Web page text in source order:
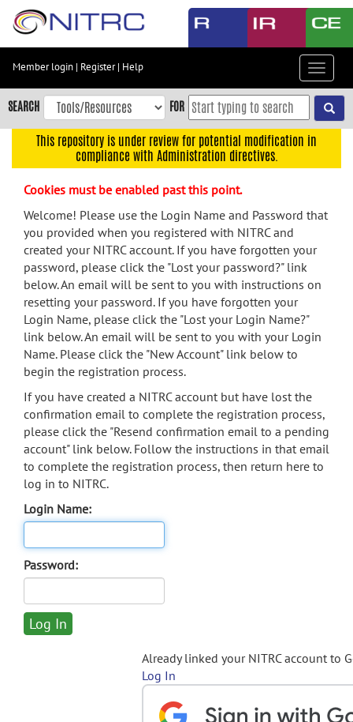
Skip
content
Skip
to
navigation
menu
search
Accessibility
Member login | Register| Help
Toggle
SEARCH FOR
This repository is under review for potential modification in
compliance with Administration directives.
Cookies must be enabled past this point.
Welcome! Please use the Login Name and Password that
you provided when you registered with NITRC and
created your NITRC account. If you have forgotten your
password, please click the "Lost your password?" link
below. An email will be sent to you with instructions on
resetting your password. If you have forgotten your
Login Name, please click the "Lost your Login Name?"
link below. An email will be sent to you with your Login
Name. Please click the "New Account" link below to
begin the registration process.
If you have created a NITRC account but have lost the
confirmation email to complete the registration process,
please click the "Resend confirmation email to a pending
account" link below. Follow the instructions in that email
to complete the registration process, then return here to
log in to NITRC.
Login Name:
Password:
Already linked your NITRC account to
Log In